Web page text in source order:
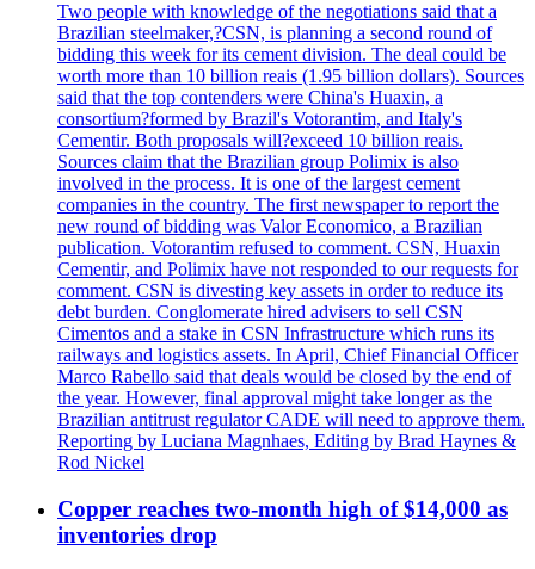
Two people with knowledge of the negotiations said that a
Brazilian steelmaker,?CSN, is planning a second round of
bidding this week for its cement division. The deal could be
worth more than 10 billion reais (1.95 billion dollars). Sources
said that the top contenders were China's Huaxin, a
consortium?formed by Brazil's Votorantim, and Italy's
Cementir. Both proposals will?exceed 10 billion reais.
Sources claim that the Brazilian group Polimix is also
involved in the process. It is one of the largest cement
companies in the country. The first newspaper to report the
new round of bidding was Valor Economico, a Brazilian
publication. Votorantim refused to comment. CSN, Huaxin
Cementir, and Polimix have not responded to our requests for
comment. CSN is divesting key assets in order to reduce its
debt burden. Conglomerate hired advisers to sell CSN
Cimentos and a stake in CSN Infrastructure which runs its
railways and logistics assets. In April, Chief Financial Officer
Marco Rabello said that deals would be closed by the end of
the year. However, final approval might take longer as the
Brazilian antitrust regulator CADE will need to approve them.
Reporting by Luciana Magnhaes, Editing by Brad Haynes &
Rod Nickel
Copper reaches two-month high of $14,000 as
inventories drop